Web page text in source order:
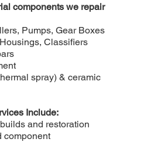
components we repair
Pumps, Gear Boxes
Classifiers
spray) & ceramic
Include:
and restoration
component